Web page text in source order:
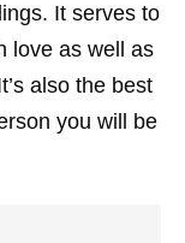
It serves to
love as well as
also the best
you will be